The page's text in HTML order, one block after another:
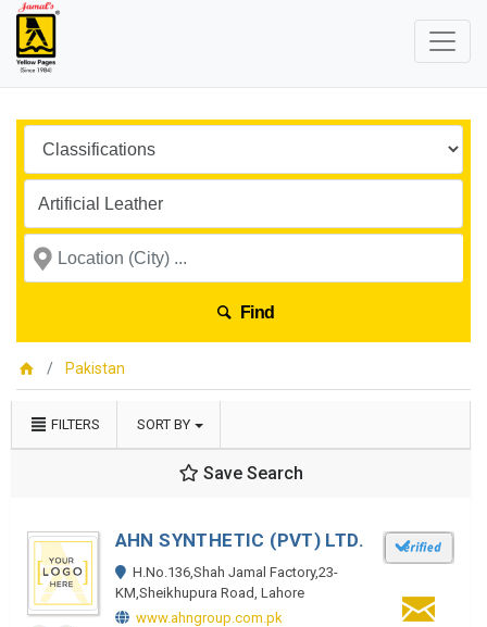
Find
Pakistan
FILTERS SORT BY
Save Search
AHN SYNTHETIC (PVT) LTD.
H.No.136,Shah Jamal Factory,23-
KM,Sheikhupura Road, Lahore
www.ahngroup.com.pk